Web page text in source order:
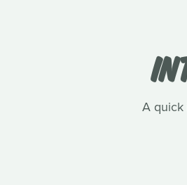
A quick